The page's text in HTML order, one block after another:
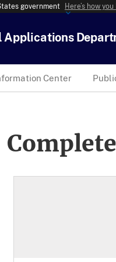
government Here’s how
Applications
Center